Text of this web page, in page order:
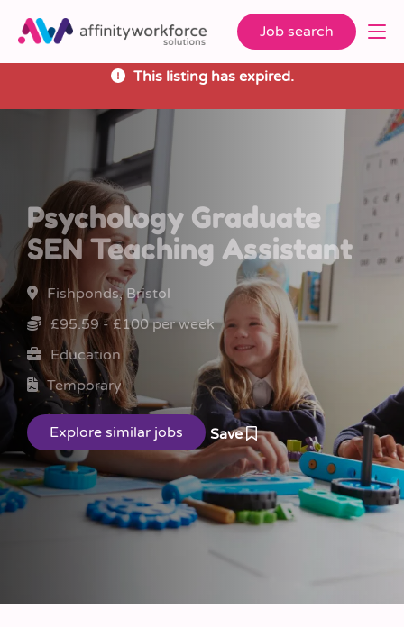
Job search
This listing has expired.
Psychology Graduate
SEN Teaching Assistant
Fishponds, Bristol
£95.59 - £100 per week
Education
Temporary
Save